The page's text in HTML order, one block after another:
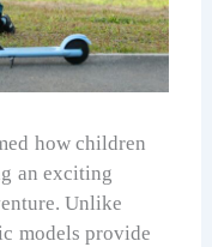
how children
an exciting
Unlike
models provide